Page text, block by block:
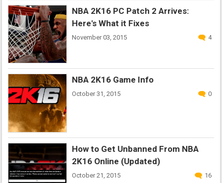
NBA 2K16 PC Patch 2 Arrives:
Here's What it Fixes
November 03, 2015 4
NBA 2K16 Game Info
October 31, 2015 0
How to Get Unbanned From NBA
2K16 Online (Updated)
October 21, 2015 16